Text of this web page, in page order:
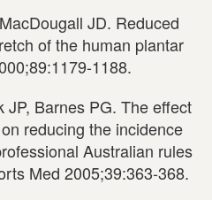
JD. Reduced
of the human plantar
1188.
JP, Barnes PG. The effect
reducing the incidence
Australian rules
Med 2005;39:363-368.